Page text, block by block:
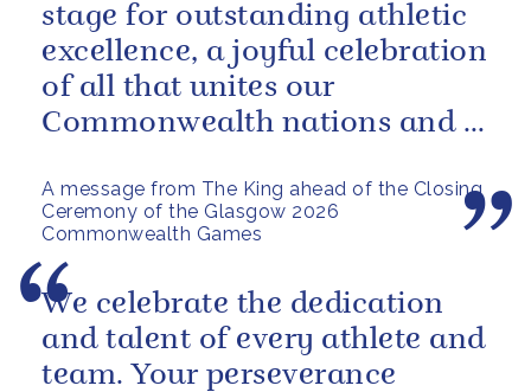
A message from The King ahead of the Closing
Ceremony of the Glasgow 2026
Commonwealth Games
stage for outstanding athletic
excellence, a joyful celebration
of all that unites our
Commonwealth nations and a
We celebrate the dedication
and talent of every athlete and
team. Your perseverance